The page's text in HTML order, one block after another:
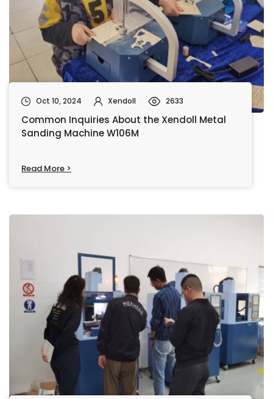
Oct 10, 2024 Xendoll 2633
Common Inquiries About the Xendoll Metal
Sanding Machine W106M
Read More >